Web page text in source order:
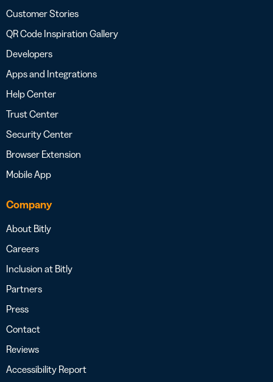
Customer Stories
QR Code Inspiration Gallery
Developers
Apps and Integrations
Help Center
Trust Center
Security Center
Browser Extension
Mobile App
Company
About Bitly
Careers
Inclusion at Bitly
Partners
Press
Contact
Reviews
Accessibility Report